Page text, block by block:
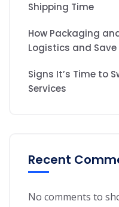
Shipping Time
How Packaging
Logistics and Save
Signs It’s Time to
Services
Recent
No comments to